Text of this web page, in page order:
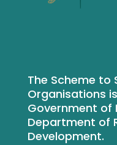
The Scheme to
Organisations
Government of
Department of
Development.